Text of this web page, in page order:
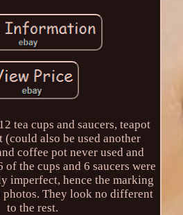
tea cups and saucers, teapot
(could also be used another
coffee pot never used and
of the cups and 6 saucers were
imperfect, hence the marking
photos. They look no different
to the rest.